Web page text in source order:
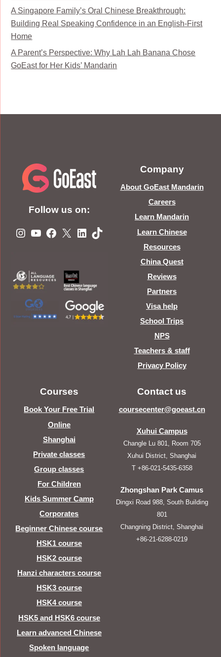
A Singapore Family’s Oral Chinese Breakthrough:
Building Real Speaking Confidence in an English-First
Home
A Parent’s Perspective: Why Lah Lah Banana Chose
GoEast for Her Kids’ Mandarin
Follow us on:
Instagram
YouTube
Facebook
X LinkedIn
TikTok
Company
About GoEast Mandarin
Careers
Learn Mandarin
Learn Chinese
Resources
China Quest
Reviews
Partners
Visa help
School Trips
NPS
Teachers & staff
Privacy Policy
Courses
Book Your Free Trial
Online
Shanghai
Private classes
Group classes
For Children
Kids Summer Camp
Corporates
Beginner Chinese course
HSK1 course
HSK2 course
Hanzi characters course
HSK3 course
HSK4 course
HSK5 and HSK6 course
Learn advanced Chinese
Spoken language
Contact us
coursecenter@goeast.cn
Xuhui Campus
Changle Lu 801, Room 705
Xuhui District, Shanghai
T +86-021-5435-6358
Zhongshan Park Camus
Dingxi Road 988, South Building
801
Changning District, Shanghai
+86-21-6288-0219